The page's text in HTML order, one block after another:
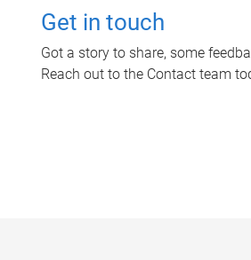
Get in touch
Got a story to share, some
Reach out to the Contact team